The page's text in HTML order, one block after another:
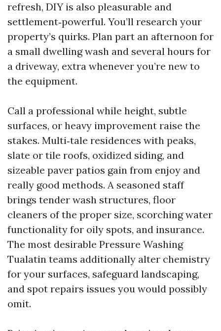
refresh, DIY is also pleasurable and
settlement‑powerful. You’ll research your
property’s quirks. Plan part an afternoon for
a small dwelling wash and several hours for
a driveway, extra whenever you’re new to
the equipment.
Call a professional while height, subtle
surfaces, or heavy improvement raise the
stakes. Multi‑tale residences with peaks,
slate or tile roofs, oxidized siding, and
sizeable paver patios gain from enjoy and
really good methods. A seasoned staff
brings tender wash structures, floor
cleaners of the proper size, scorching water
functionality for oily spots, and insurance.
The most desirable Pressure Washing
Tualatin teams additionally alter chemistry
for your surfaces, safeguard landscaping,
and spot repairs issues you would possibly
omit.